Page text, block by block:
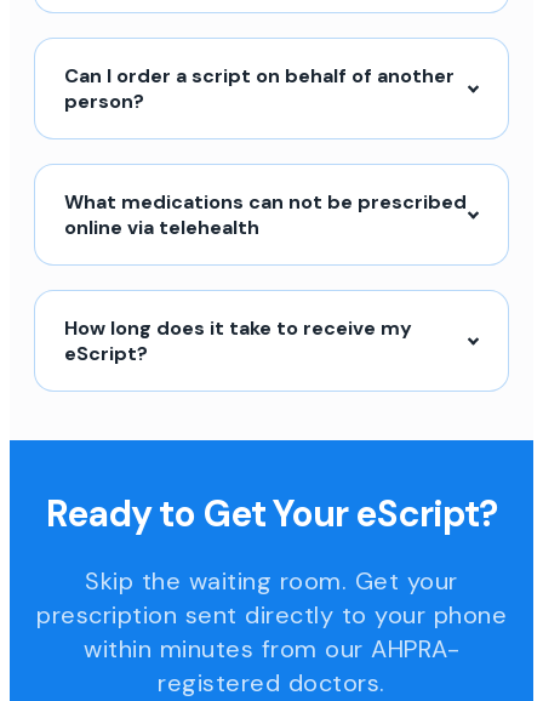
Can I order a script on behalf of another
person?
What medications can not be prescribed
online via telehealth
How long does it take to receive my
eScript?
Ready to Get Your eScript?
Skip the waiting room. Get your
prescription sent directly to your phone
within minutes from our AHPRA-
registered doctors.